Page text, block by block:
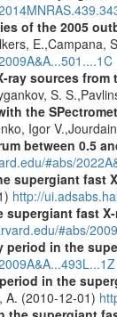
of the 2005
sources from
S.
the
Igor
between 0.5
#abs/
supergiant fast
http://
fast
#abs/
in the
in the
A. (2010-12-01)